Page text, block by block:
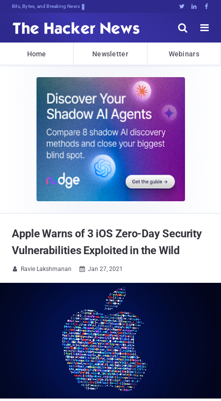
Bits, Bytes, and Breaking News   


Home Newsletter Webinars
Apple Warns of 3 iOS Zero-Day Security
Vulnerabilities Exploited in the Wild
 Ravie Lakshmanan  Jan 27, 2021